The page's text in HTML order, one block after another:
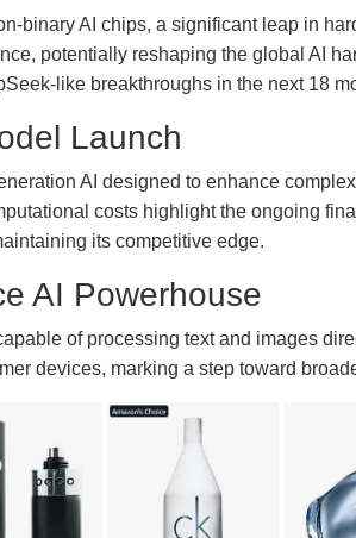
binary AI chips, a significant leap in
potentially reshaping the global AI
like breakthroughs in the next 18
Launch
AI designed to enhance
costs highlight the ongoing
its competitive edge.
AI Powerhouse
of processing text and images
devices, marking a step toward